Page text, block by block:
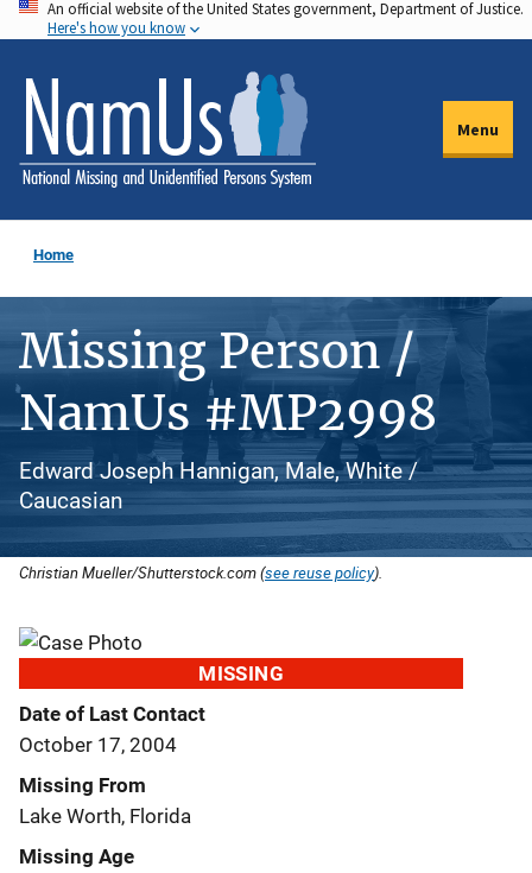
Skip
to
main
content
An official website of the United States government, Department of Justice.
Here's how you know
Menu
Home
Missing Person /
NamUs #MP2998
Edward Joseph Hannigan, Male, White /
Caucasian
Christian Mueller/Shutterstock.com (see reuse policy).
MISSING
Date of Last Contact
October 17, 2004
Missing From
Lake Worth, Florida
Missing Age